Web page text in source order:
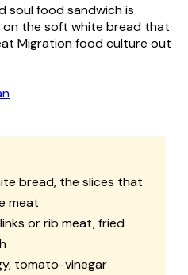
soul food sandwich is
on the soft white bread that
Migration food culture out
bread, the slices that
meat
or rib meat, fried
tomato-vinegar